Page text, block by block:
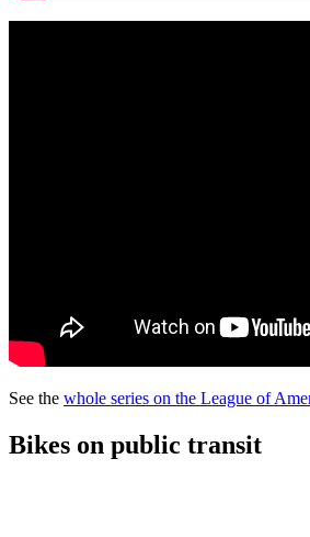
See the whole series on the League of
Bikes on public transit